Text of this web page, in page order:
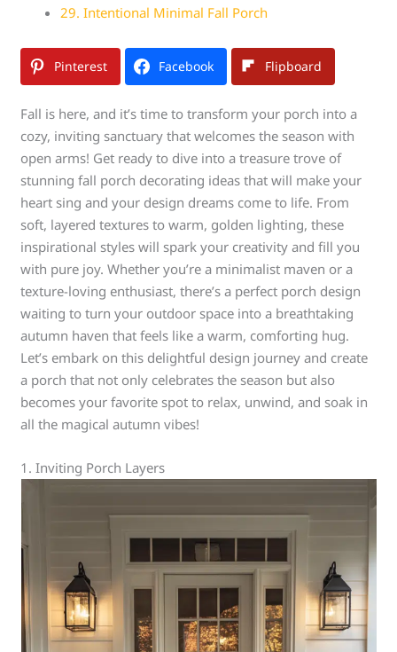
29. Intentional Minimal Fall Porch
Pinterest Facebook Flipboard
Fall is here, and it’s time to transform your porch into a
cozy, inviting sanctuary that welcomes the season with
open arms! Get ready to dive into a treasure trove of
stunning fall porch decorating ideas that will make your
heart sing and your design dreams come to life. From
soft, layered textures to warm, golden lighting, these
inspirational styles will spark your creativity and fill you
with pure joy. Whether you’re a minimalist maven or a
texture-loving enthusiast, there’s a perfect porch design
waiting to turn your outdoor space into a breathtaking
autumn haven that feels like a warm, comforting hug.
Let’s embark on this delightful design journey and create
a porch that not only celebrates the season but also
becomes your favorite spot to relax, unwind, and soak in
all the magical autumn vibes!
1. Inviting Porch Layers